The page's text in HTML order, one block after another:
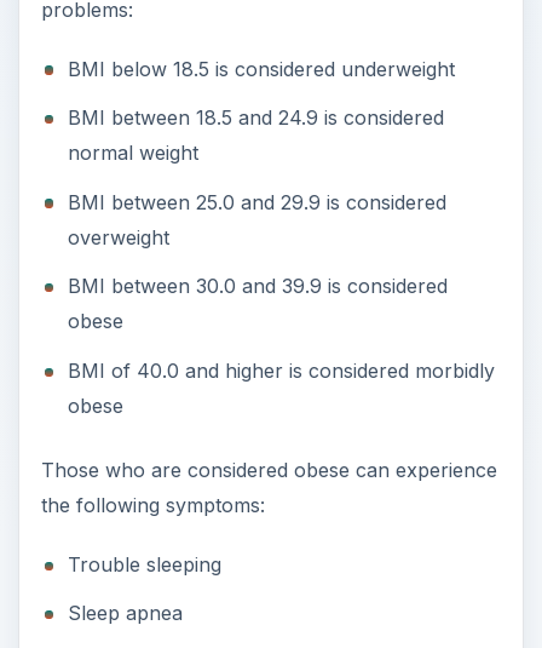
problems:
BMI below 18.5 is considered underweight
BMI between 18.5 and 24.9 is considered
normal weight
BMI between 25.0 and 29.9 is considered
overweight
BMI between 30.0 and 39.9 is considered
obese
BMI of 40.0 and higher is considered morbidly
obese
Those who are considered obese can experience
the following symptoms:
Trouble sleeping
Sleep apnea